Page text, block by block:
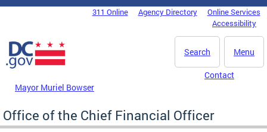
Skip to main content
DC Agency Top Menu311 Online Agency Directory
Online Services
Accessibility
Menu
Search
Mayor Muriel Bowser
Contact
Office of the Chief Financial Officer